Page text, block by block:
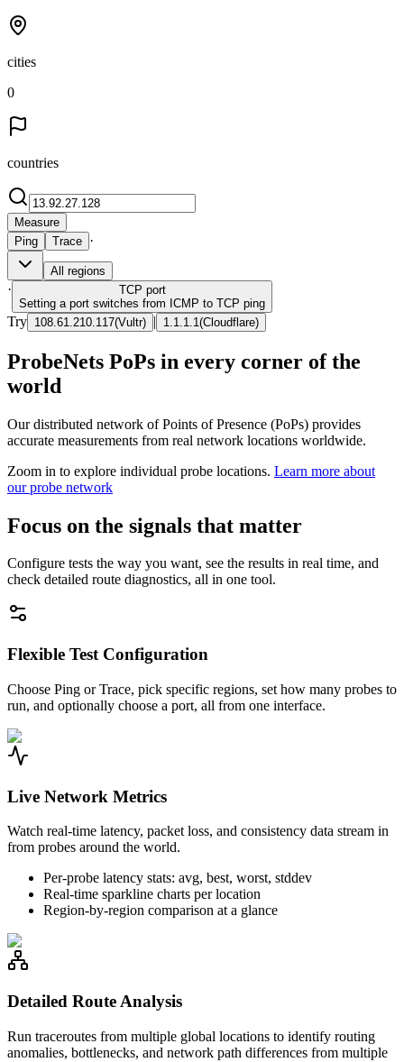
cities
0
countries
Measure
Ping
Trace ·
All regions
· TCP port
Setting a port switches from ICMP to TCP ping
Try 108.61.210.117(Vultr) | 1.1.1.1 (Cloudflare)
ProbeNets PoPs in every corner of the
world
Our distributed network of Points of Presence (PoPs) provides
accurate measurements from real network locations worldwide.
Zoom in to explore individual probe locations. Learn more about
our probe network
Focus on the signals that matter
Configure tests the way you want, see the results in real time, and
check detailed route diagnostics, all in one tool.
Flexible Test Configuration
Choose Ping or Trace, pick specific regions, set how many probes to
run, and optionally choose a port, all from one interface.
Live Network Metrics
Watch real-time latency, packet loss, and consistency data stream in
from probes around the world.
Per-probe latency stats: avg, best, worst, stddev
Real-time sparkline charts per location
Region-by-region comparison at a glance
Detailed Route Analysis
Run traceroutes from multiple global locations to identify routing
anomalies, bottlenecks, and network path differences from multiple